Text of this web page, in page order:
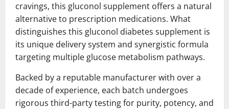
cravings, this gluconol supplement offers a natural
alternative to prescription medications. What
distinguishes this gluconol diabetes supplement is
its unique delivery system and synergistic formula
targeting multiple glucose metabolism pathways.
Backed by a reputable manufacturer with over a
decade of experience, each batch undergoes
rigorous third-party testing for purity, potency, and